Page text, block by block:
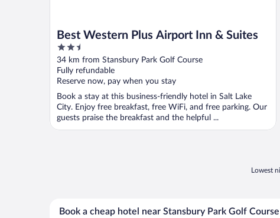
Best Western Plus Airport Inn & Suites
2.5
out
of
5
34 km from Stansbury Park Golf Course
Fully refundable
Reserve now, pay when you stay
Book a stay at this business-friendly hotel in Salt Lake
City. Enjoy free breakfast, free WiFi, and free parking. Our
guests praise the breakfast and the helpful ...
Lowest
Book a cheap hotel near Stansbury Park Golf Course